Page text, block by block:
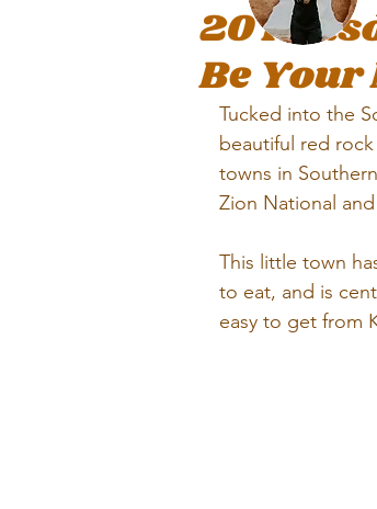
20
Be Your
Tucked into the
beautiful red
towns in
Zion National
This little town
to eat, and is
easy to get from